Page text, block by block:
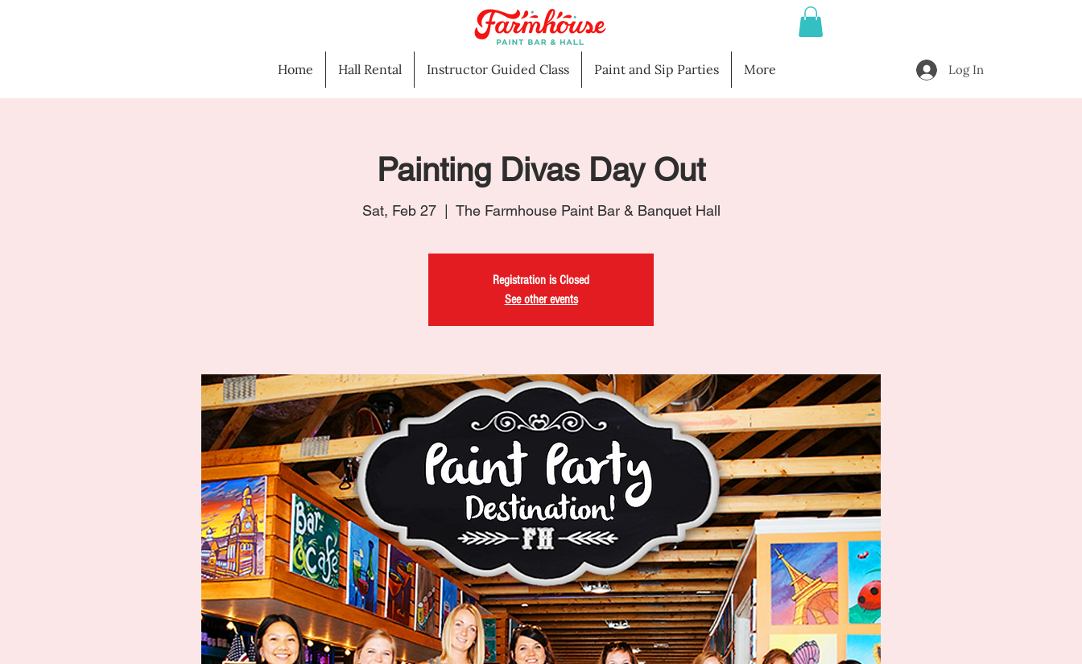
Home Hall Rental Instructor Guided Class Paint and Sip Parties More Log In
Painting Divas Day Out
Sat, Feb 27
  |
The Farmhouse Paint Bar & Banquet Hall
Registration is Closed
See other events